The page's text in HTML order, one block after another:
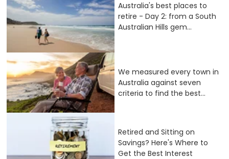
Australia's best places to
retire - Day 2: from a South
Australian Hills gem...
We measured every town in
Australia against seven
criteria to find the best...
Retired and Sitting on
Savings? Here's Where to
Get the Best Interest